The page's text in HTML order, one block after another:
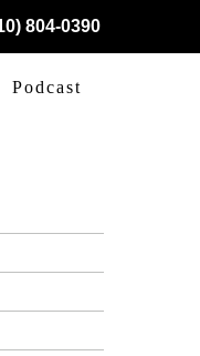
804-0390
Podcast